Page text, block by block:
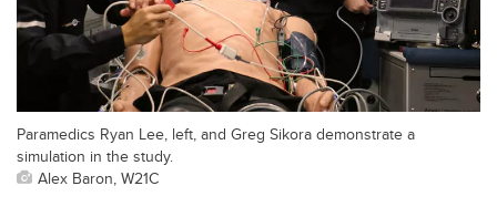
Paramedics Ryan Lee, left, and Greg Sikora demonstrate a
simulation in the study.
Alex Baron, W21C